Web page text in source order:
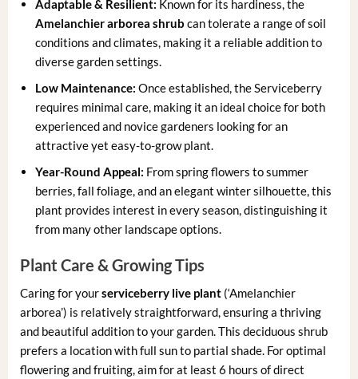
Adaptable & Resilient: Known for its hardiness, the
Amelanchier arborea shrub can tolerate a range of soil
conditions and climates, making it a reliable addition to
diverse garden settings.
Low Maintenance: Once established, the Serviceberry
requires minimal care, making it an ideal choice for both
experienced and novice gardeners looking for an
attractive yet easy-to-grow plant.
Year-Round Appeal: From spring flowers to summer
berries, fall foliage, and an elegant winter silhouette, this
plant provides interest in every season, distinguishing it
from many other landscape options.
Plant Care & Growing Tips
Caring for yourserviceberry live plant(‘Amelanchier
arborea’) is relatively straightforward, ensuring a thriving
and beautiful addition to your garden. This deciduous shrub
prefers a location with full sun to partial shade. For optimal
flowering and fruiting, aim for at least 6 hours of direct